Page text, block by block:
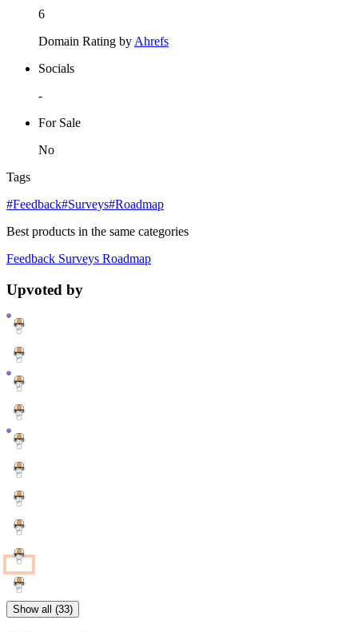
6
Domain Rating by Ahrefs
Socials
-
For Sale
No
Tags
#Feedback#Surveys#Roadmap
Best products in the same categories
Feedback Surveys Roadmap
Upvoted by
Show all (33)